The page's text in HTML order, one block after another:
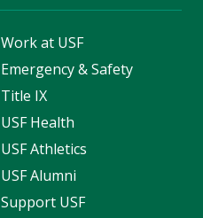
Work at USF
Emergency & Safety
Title IX
USF Health
USF Athletics
USF Alumni
Support USF